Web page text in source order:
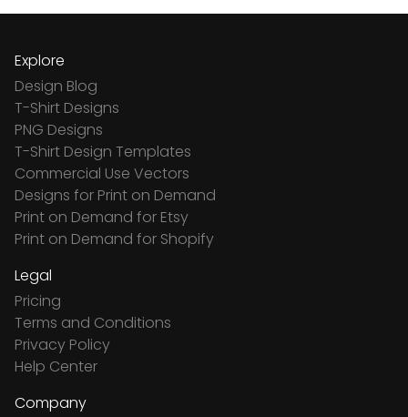
Explore
Design Blog
T-Shirt Designs
PNG Designs
T-Shirt Design Templates
Commercial Use Vectors
Designs for Print on Demand
Print on Demand for Etsy
Print on Demand for Shopify
Legal
Pricing
Terms and Conditions
Privacy Policy
Help Center
Company